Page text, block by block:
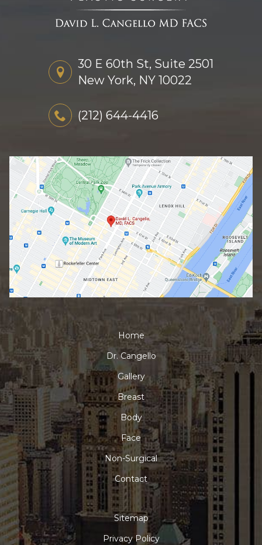
30 E 60th St, Suite 2501
New York, NY 10022
(212) 644-4416
Home
Dr. Cangello
Gallery
Breast
Body
Face
Non-Surgical
Contact
Sitemap
Privacy Policy